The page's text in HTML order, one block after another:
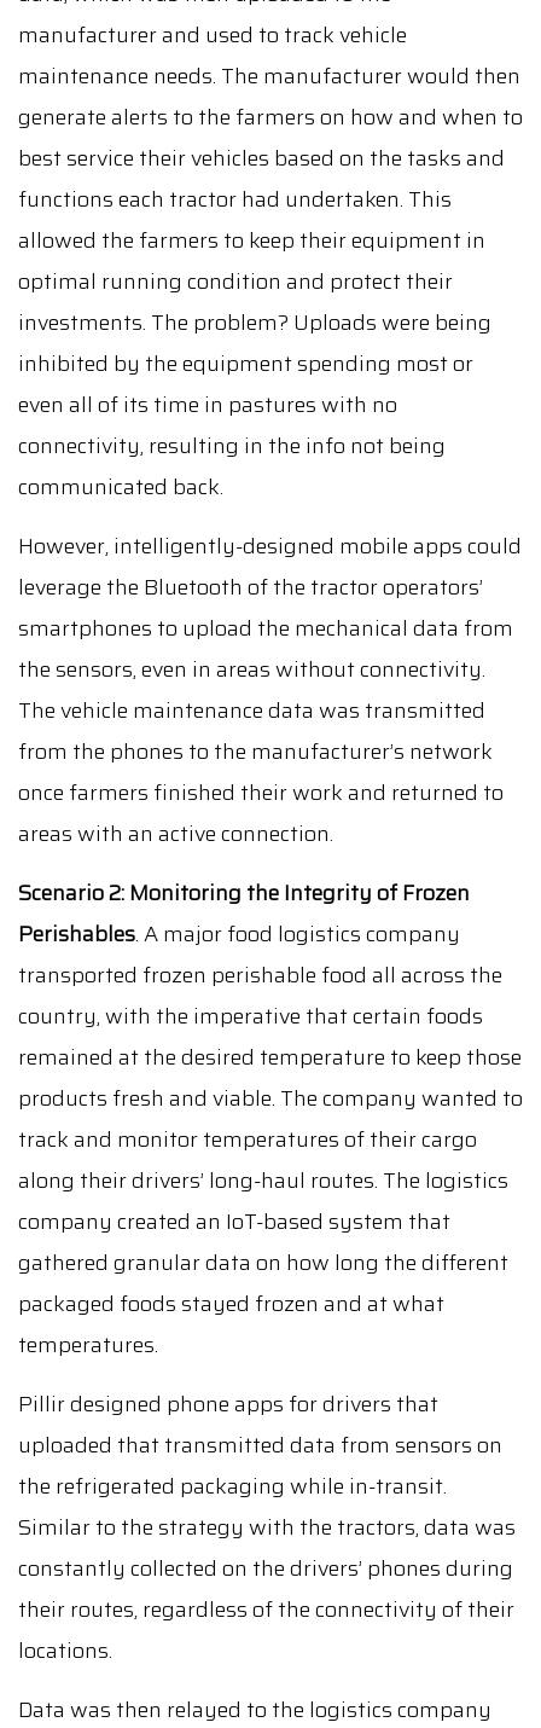
manufacturer and used to track vehicle
maintenance needs. The manufacturer would then
generate alerts to the farmers on how and when to
best service their vehicles based on the tasks and
functions each tractor had undertaken. This
allowed the farmers to keep their equipment in
optimal running condition and protect their
investments. The problem? Uploads were being
inhibited by the equipment spending most or
even all of its time in pastures with no
connectivity, resulting in the info not being
communicated back.
However, intelligently-designed mobile apps could
leverage the Bluetooth of the tractor operators’
smartphones to upload the mechanical data from
the sensors, even in areas without connectivity.
The vehicle maintenance data was transmitted
from the phones to the manufacturer’s network
once farmers finished their work and returned to
areas with an active connection.
Scenario 2:Monitoring the Integrity of Frozen
Perishables. A major food logistics company
transported frozen perishable food all across the
country, with the imperative that certain foods
remained at the desired temperature to keep those
products fresh and viable. The company wanted to
track and monitor temperatures of their cargo
along their drivers’ long-haul routes. The logistics
company created an IoT-based system that
gathered granular data on how long the different
packaged foods stayed frozen and at what
temperatures.
Pillir designed phone apps for drivers that
uploaded that transmitted data from sensors on
the refrigerated packaging while in-transit.
Similar to the strategy with the tractors, data was
constantly collected on the drivers’ phones during
their routes, regardless of the connectivity of their
locations.
Data was then relayed to the logistics company